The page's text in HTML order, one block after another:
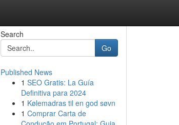
Search
Go
Published News
1 SEO Gratis: La Guía
Definitiva para 2024
1 Kølemadras til en god søvn
1 Comprar Carta de